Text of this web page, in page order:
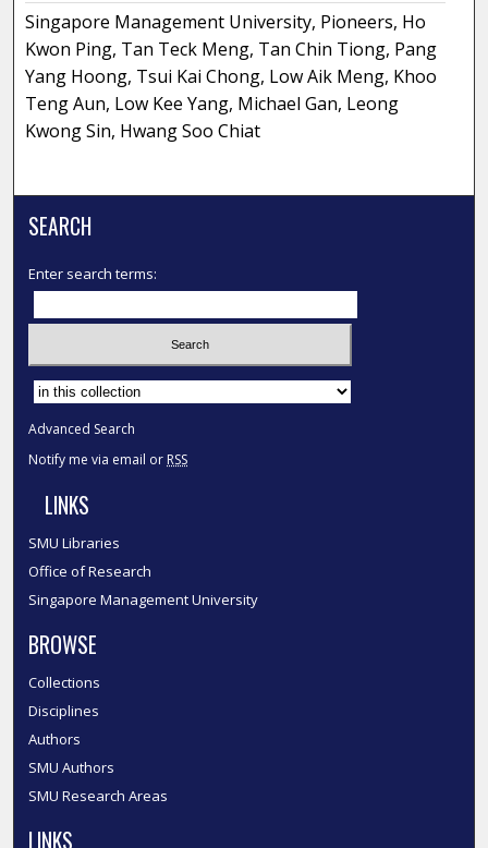
Singapore Management University, Pioneers, Ho
Kwon Ping, Tan Teck Meng, Tan Chin Tiong, Pang
Yang Hoong, Tsui Kai Chong, Low Aik Meng, Khoo
Teng Aun, Low Kee Yang, Michael Gan, Leong
Kwong Sin, Hwang Soo Chiat
SEARCH
Enter search terms:
Select context to search:
Advanced Search
Notify me via email or RSS
LINKS
SMU Libraries
Office of Research
Singapore Management University
BROWSE
Collections
Disciplines
Authors
SMU Authors
SMU Research Areas
LINKS